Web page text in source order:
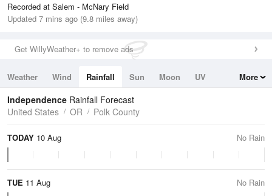
Recorded at Salem - McNary Field
Updated 7 mins ago (9.8 miles away)
Get WillyWeather+ to remove ads
Weather Wind Rainfall Sun Moon
UV
Tides
Swell
More
Independence Rainfall Forecast
United States
OR Polk County
TODAY 10 Aug No Rain
TUE 11 Aug No Rain